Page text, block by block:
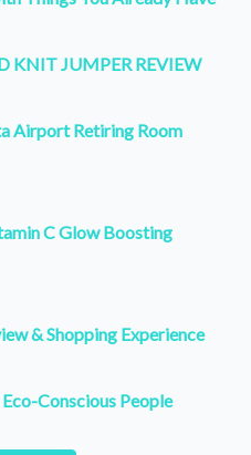
KNIT JUMPER REVIEW
Airport Retiring Room
C Glow Boosting
& Shopping Experience
Conscious People